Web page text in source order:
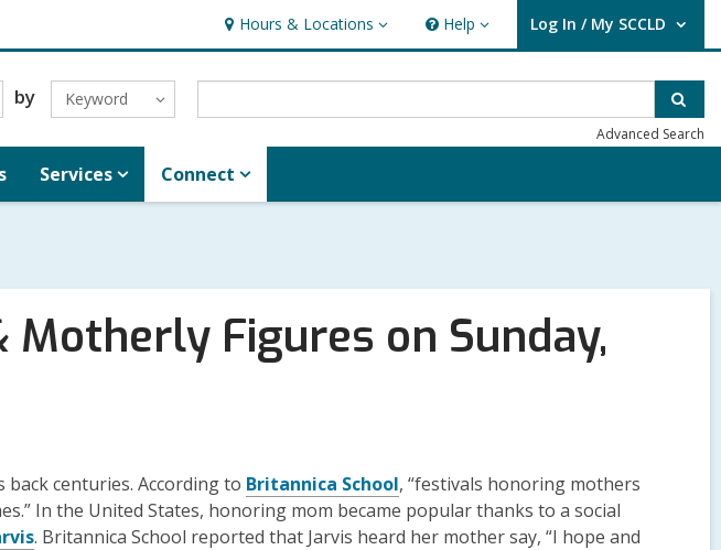
Hours & Locations
Hours
&
Locations
Help
Help Log In / My SCCLD
User Log In / My SCCLD.
by Keyword
Advanced Search
Services Connect
Motherly Figures on Sunday,
centuries. According to Britannica School, “festivals honoring mothers
In the United States, honoring mom became popular thanks to a social
. Britannica School reported that Jarvis heard her mother say, “I hope and